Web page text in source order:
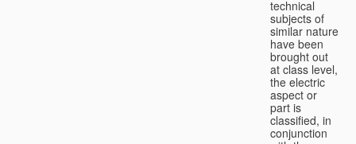
technical
subjects of
similar nature
have been
brought out
at class level,
the electric
aspect or
part is
classified, in
conjunction